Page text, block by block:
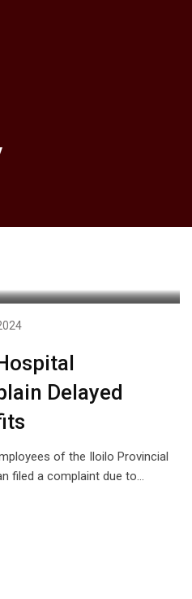
Delayed
of the Iloilo Provincial
filed a complaint due to…